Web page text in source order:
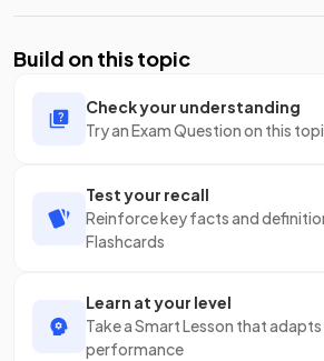
Build on this topic
Check your understanding
Try an Exam Question on this
Test your recall
Reinforce key facts and
Flashcards
Learn at your level
Take a Smart Lesson that
performance